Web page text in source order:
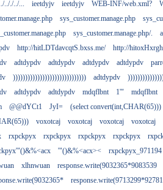
.././../... ieetdyjv ieetdyjv WEB-INF/web.xml?
sys_customer.manage.php
sys_customer.manage.php/.
http://hitLDTdavcqtS.bxss.me/
http://
adtdypdv adtdypdv adtdypdv adtdypdv
)))))))))))))))))))))))))))))) adtdypdv
adtdypdv adtdypdv mdqflbnt 1'" mdqflbnt
@@dYCt1 JyI= (select convert(int,CHAR(65)))
voxotcaj voxotcaj voxotcaj voxotcaj
rxpckpyx rxpckpyx rxpckpyx rxpckpyx
'"()&%<acx>< rxpckpyx_971194
xlhnwuan
response.write(9032365*9083539